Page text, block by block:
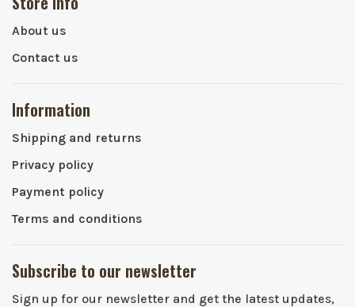
About us
Contact us
Information
Shipping and returns
Privacy policy
Payment policy
Terms and conditions
Subscribe to our newsletter
Sign up for our newsletter and get the latest updates,